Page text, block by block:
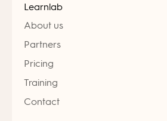
Learnlab
About us
Partners
Pricing
Training
Contact